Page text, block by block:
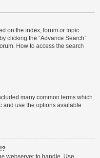
on the index, forum or topic
clicking the “Advance Search”
How to access the search
many common terms which
and use the options available
webserver to handle. Use